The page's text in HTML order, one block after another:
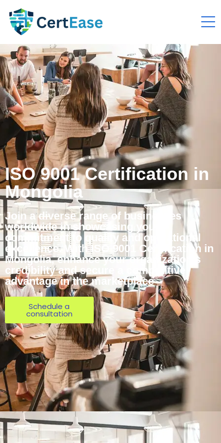
ISO 9001 Certification in
Mongolia
Join a diverse range of businesses
worldwide in showcasing your
commitment to quality and operational
excellence. With ISO 9001 Certification in
Mongolia, enhance your organization’s
credibility and secure a competitive
advantage in the marketplace
Schedule a
consultation